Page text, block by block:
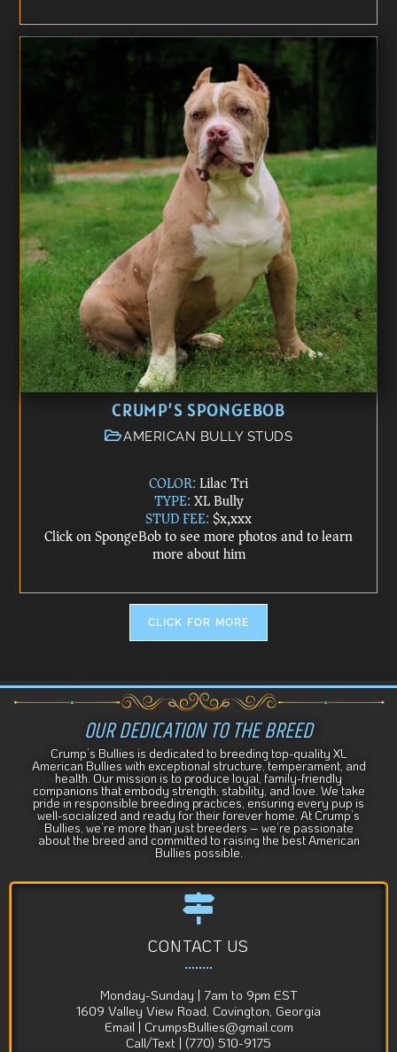
CRUMP’S SPONGEBOB
AMERICAN BULLY STUDS
COLOR:Lilac Tri
TYPE:XL Bully
STUD FEE:$x,xxx
Click on SpongeBob to see more photos and to learn
more about him
CLICK FOR MORE
OUR DEDICATION TO THE BREED
Crump’s Bullies is dedicated to breeding top-quality XL
American Bullies with exceptional structure, temperament, and
health. Our mission is to produce loyal, family-friendly
companions that embody strength, stability, and love. We take
pride in responsible breeding practices, ensuring every pup is
well-socialized and ready for their forever home. At Crump’s
Bullies, we’re more than just breeders – we’re passionate
about the breed and committed to raising the best American
Bullies possible.
CONTACT US
Monday-Sunday | 7am to 9pm EST
1609 Valley View Road, Covington, Georgia
Email | CrumpsBullies@gmail.com
Call/Text | (770) 510-9175